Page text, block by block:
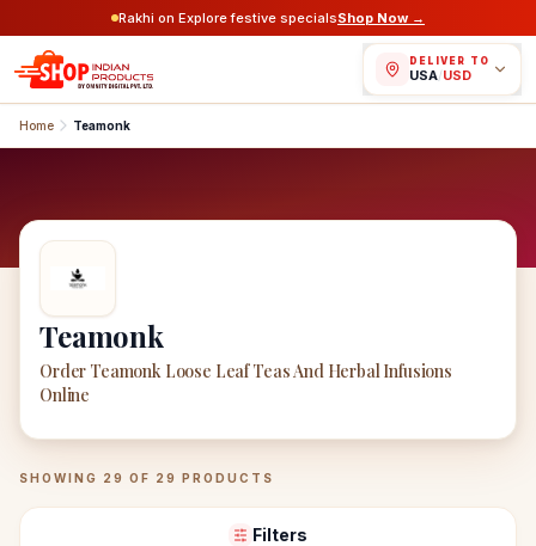
Rakhi on Explore festive specialsShop Now →
DELIVER TO
USA/USD
Home Teamonk
Teamonk
Order Teamonk Loose Leaf Teas And Herbal Infusions
Online
Teamonk Products
SHOWING 29 OF 29 PRODUCTS
Filters